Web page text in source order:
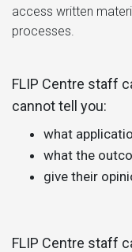
access written
processes.
FLIP Centre staff
cannot tell you:
what
what the
give their
FLIP Centre staff